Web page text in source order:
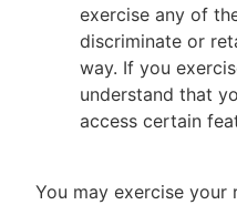
exercise any of
discriminate or
way. If you
understand that
access certain
You may exercise